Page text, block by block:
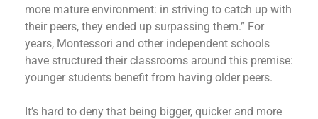
more mature environment: in striving to catch up with
their peers, they ended up surpassing them.” For
years, Montessori and other independent schools
have structured their classrooms around this premise:
younger students benefit from having older peers.
It’s hard to deny that being bigger, quicker and more